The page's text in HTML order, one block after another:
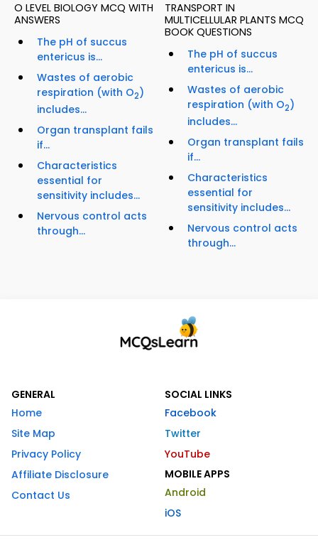
O LEVEL BIOLOGY MCQ WITH
ANSWERS
The pH of succus
entericus is...
Wastes of aerobic
respiration (with O2)
includes...
Organ transplant fails
if...
Characteristics
essential for
sensitivity includes...
Nervous control acts
through...
TRANSPORT IN
MULTICELLULAR PLANTS MCQ
BOOK QUESTIONS
The pH of succus
entericus is...
Wastes of aerobic
respiration (with O2)
includes...
Organ transplant fails
if...
Characteristics
essential for
sensitivity includes...
Nervous control acts
through...
GENERAL
Home
Site Map
Privacy Policy
Affiliate Disclosure
Contact Us
SOCIAL LINKS
Facebook
Twitter
YouTube
MOBILE APPS
Android
iOS